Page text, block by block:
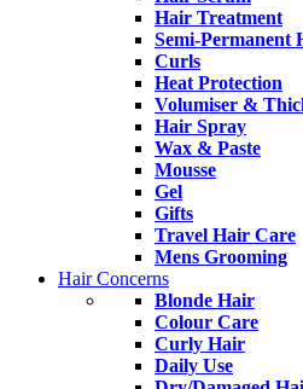
Hair Treatment
Semi-Permanent
Curls
Heat Protection
Volumiser &
Hair Spray
Wax & Paste
Mousse
Gel
Gifts
Travel Hair Care
Mens Grooming
Hair Concerns
Blonde Hair
Colour Care
Curly Hair
Daily Use